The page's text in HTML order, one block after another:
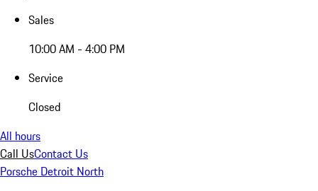
Sales
10:00 AM - 4:00 PM
Service
Closed
All hours
Call UsContact Us
Porsche Detroit North